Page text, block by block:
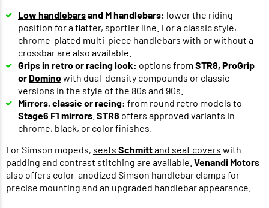
Low handlebarsand M handlebars: lower the riding
position for a flatter, sportier line. For a classic style,
chrome-plated multi-piece handlebars with or without a
crossbar are also available.
Grips in retro or racing look: options from STR8, ProGrip
or Dominowith dual-density compounds or classic
versions in the style of the 80s and 90s.
Mirrors, classic or racing: from round retro models to
Stage6 F1 mirrors STR8 offers approved variants in
chrome, black, or color finishes.
For Simson mopeds, seats Schmittand seat covers with
padding and contrast stitching are available. Venandi Motors
also offers color-anodized Simson handlebar clamps for
precise mounting and an upgraded handlebar appearance.